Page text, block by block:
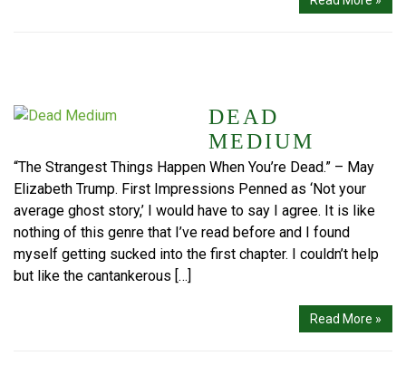
DEAD
MEDIUM
“The Strangest Things Happen When You’re Dead.” – May
Elizabeth Trump. First Impressions Penned as ‘Not your
average ghost story,’ I would have to say I agree. It is like
nothing of this genre that I’ve read before and I found
myself getting sucked into the first chapter. I couldn’t help
but like the cantankerous […]
Read More »